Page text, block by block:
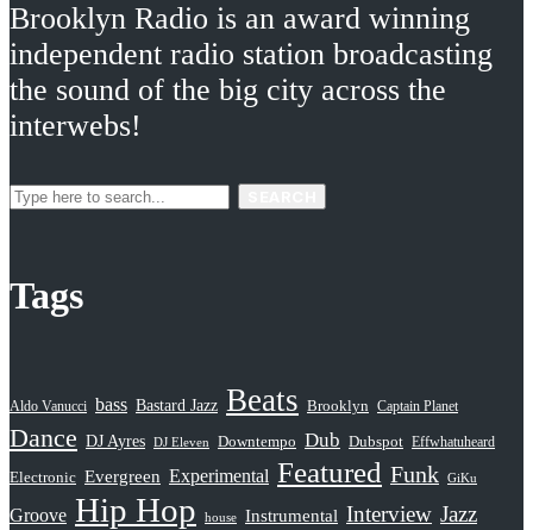
Brooklyn Radio is an award winning
independent radio station broadcasting
the sound of the big city across the
interwebs!
Tags
Aldo Vanucci bass Bastard Jazz Beats Brooklyn Captain Planet
Dance DJ Ayres DJ Eleven Downtempo Dub Dubspot Effwhatuheard
Electronic Evergreen Experimental Featured Funk GiKu
Groove Hip Hop house Instrumental Interview Jazz